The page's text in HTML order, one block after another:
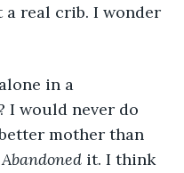
real crib. I wonder
I would never do
mother than
Abandoned it. I think